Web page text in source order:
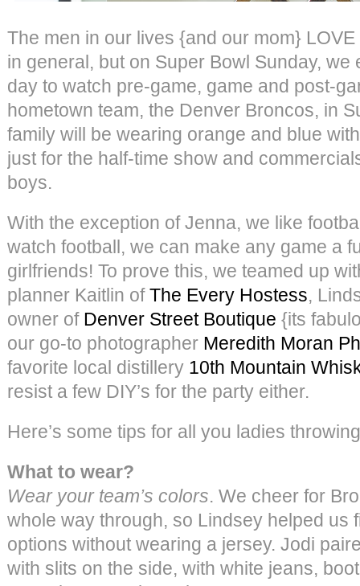
The men in our lives {and our mom}
in general, but on Super Bowl Sunday, we
day to watch pre-game, game and post-
hometown team, the Denver Broncos, in
family will be wearing orange and blue
just for the half-time show and
boys.
With the exception of Jenna, we like
watch football, we can make any game a
girlfriends! To prove this, we teamed up
planner Kaitlin ofThe Every Hostess,
owner of Denver Street Boutique {its
our go-to photographer Meredith Moran
favorite local distillery 10th Mountain
resist a few DIY’s for the party either.
Here’s some tips for all you ladies
What to wear?
Wear your team’s colors. We cheer for
whole way through, so Lindsey helped us
options without wearing a jersey. Jodi
with slits on the side, with white jeans,